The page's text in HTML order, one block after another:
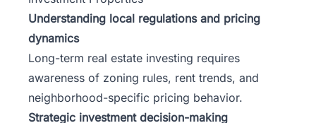
Understanding local regulations and pricing
dynamics
Long-term real estate investing requires
awareness of zoning rules, rent trends, and
neighborhood-specific pricing behavior.
Strategic investment decision-making